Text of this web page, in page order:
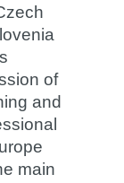
of
and
main